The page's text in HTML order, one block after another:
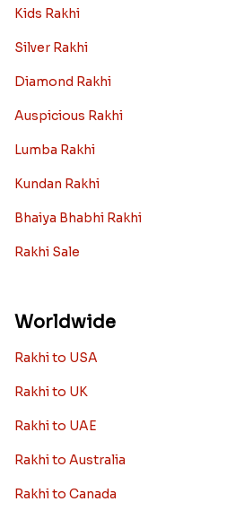
Kids Rakhi
Silver Rakhi
Diamond Rakhi
Auspicious Rakhi
Lumba Rakhi
Kundan Rakhi
Bhaiya Bhabhi Rakhi
Rakhi Sale
Worldwide
Rakhi to USA
Rakhi to UK
Rakhi to UAE
Rakhi to Australia
Rakhi to Canada